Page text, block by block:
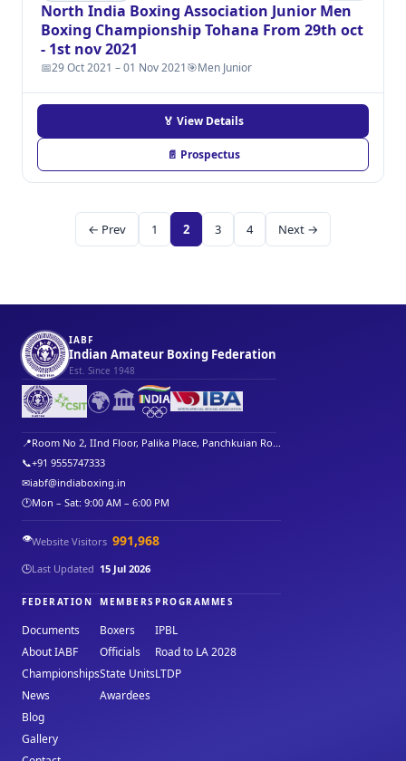
North India Boxing Association Junior Men
Boxing Championship Tohana From 29th oct
- 1st nov 2021
📅29 Oct 2021 – 01 Nov 2021🎯Men Junior
🏅 View Details
📄 Prospectus
← Prev 1 2 3 4 Next →
IABF
Indian Amateur Boxing Federation
Est. Since 1948
🌍🏛️
📍Room No 2, IInd Floor, Palika Place, Panchkuian Ro...
📞+91 9555747333
✉iabf@indiaboxing.in
🕐Mon – Sat: 9:00 AM – 6:00 PM
👁️Website Visitors 991,968
🕒Last Updated 15 Jul 2026
FEDERATION
Documents
About IABF
Championships
News
Blog
Gallery
MEMBERS
Boxers
Officials
State Units
Awardees
PROGRAMMES
IPBL
Road to LA 2028
LTDP